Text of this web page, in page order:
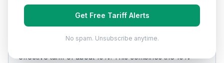
EFFECTIVE RATE
10%
effective tariff of about10%. This combines the 10%
Cost
Compare
Get Free Tariff Alerts
No spam. Unsubscribe anytime.